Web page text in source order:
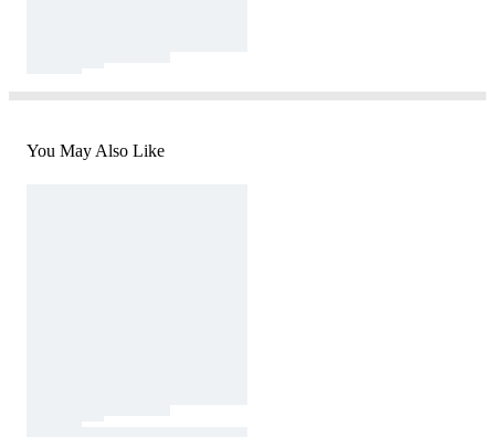
You May Also Like